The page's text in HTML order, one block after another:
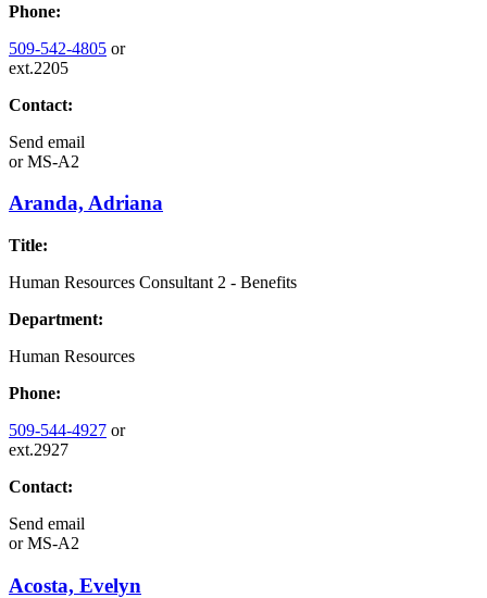
Phone:
509-542-4805 or
ext.2205
Contact:
Send email
orMS-A2
Aranda, Adriana
Title:
Human Resources Consultant 2 - Benefits
Department:
Human Resources
Phone:
509-544-4927 or
ext.2927
Contact:
Send email
orMS-A2
Acosta, Evelyn